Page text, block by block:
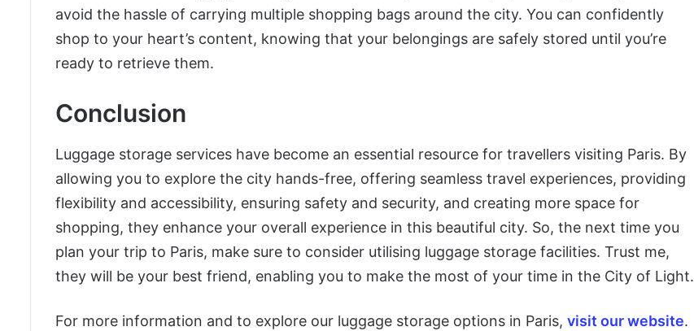
avoid the hassle of carrying multiple shopping bags around the city. You can confidently
shop to your heart’s content, knowing that your belongings are safely stored until you’re
ready to retrieve them.
Conclusion
Luggage storage services have become an essential resource for travellers visiting Paris. By
allowing you to explore the city hands-free, offering seamless travel experiences, providing
flexibility and accessibility, ensuring safety and security, and creating more space for
shopping, they enhance your overall experience in this beautiful city. So, the next time you
plan your trip to Paris, make sure to consider utilising luggage storage facilities. Trust me,
they will be your best friend, enabling you to make the most of your time in the City of Light.
For more information and to explore our luggage storage options in Paris, visit our website.